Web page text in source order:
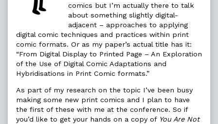
comics but I’m actually there to talk
about something slightly digital-
adjacent – approaches to applying
digital comic techniques and practices within print
comic formats. Or as my paper’s actual title has it:
“From Digital Display to Printed Page – An Exploration
of the Use of Digital Comic Adaptations and
Hybridisations in Print Comic formats.”
As part of my research on the topic I’ve been busy
making some new print comics and I plan to have
the first of these with me at the conference. So if
you’d like to get your hands on a copy of You Are Not